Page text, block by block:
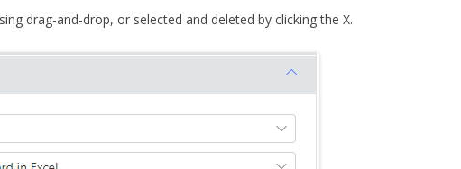
drag-and-drop, or selected and deleted by clicking the X.